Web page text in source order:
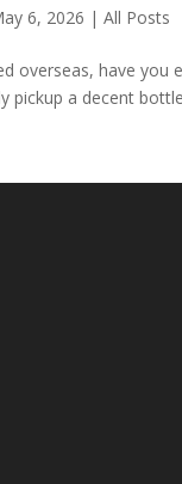
6, 2026 |All Posts
overseas, have
pickup a decent